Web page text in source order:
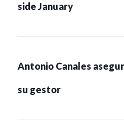
side January
Antonio Canales
su gestor